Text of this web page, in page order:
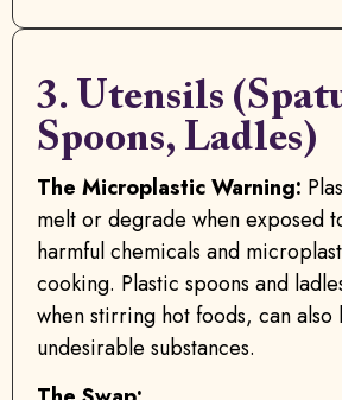
3. Utensils
Spoons, Ladles)
The Microplastic Warning:
melt or degrade when exposed
harmful chemicals and
cooking. Plastic spoons and
when stirring hot foods, can also
undesirable substances.